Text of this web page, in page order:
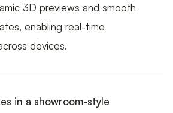
3D previews and smooth
enabling real-time
devices.
in a showroom-style